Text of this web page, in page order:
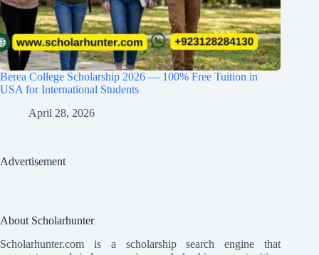
Berea College Scholarship 2026 — 100% Free Tuition in
USA for International Students
April 28, 2026
Advertisement
About Scholarhunter
Scholarhunter.com is a scholarship search engine that